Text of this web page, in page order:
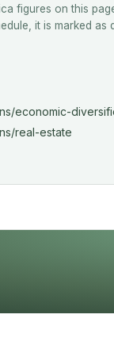
figures on this
it is marked
economic-
real-estate